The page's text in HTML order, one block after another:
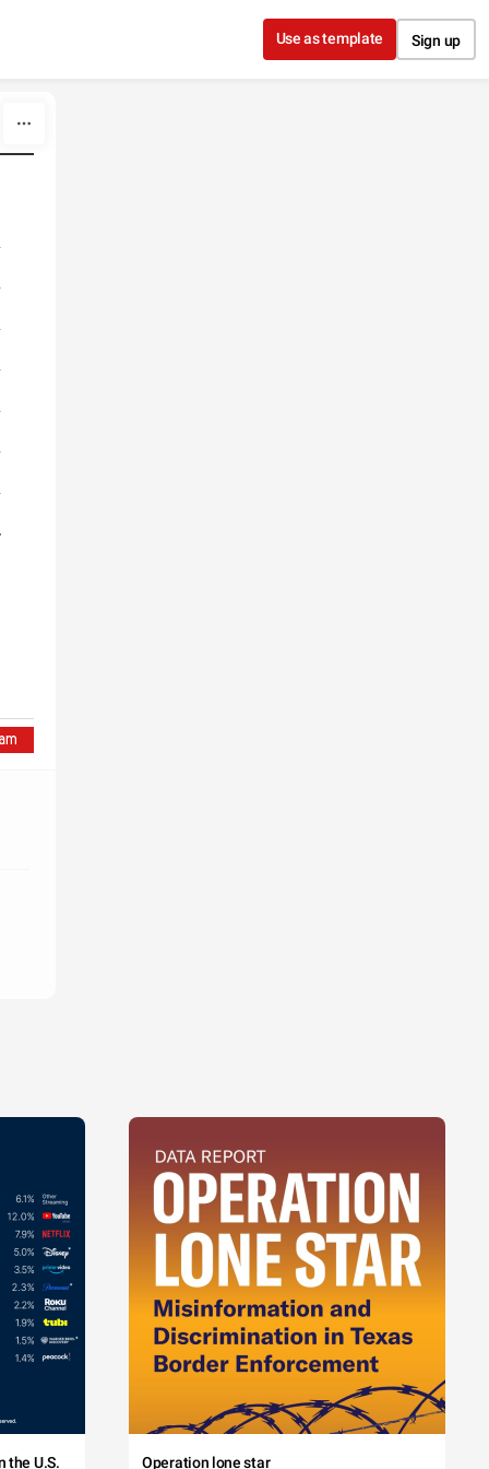
Use as template Sign up
the U.S. Operation lone star